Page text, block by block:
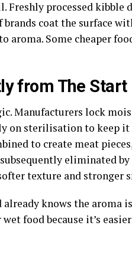
processed kibble
coat the surface
aroma. Some cheaper
from The Start
Manufacturers lock
on sterilisation to keep it
to create meat
eliminated
texture and stronger
already knows the aroma
food because it’s